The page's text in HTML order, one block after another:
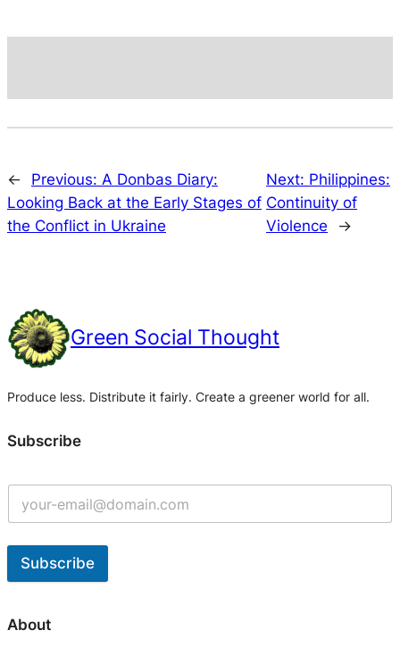
← Previous: A Donbas Diary:
Looking Back at the Early Stages of
the Conflict in Ukraine
Next: Philippines:
Continuity of
Violence
→
Green Social Thought
Produce less. Distribute it fairly. Create a greener world for all.
Subscribe
Subscribe
l
About